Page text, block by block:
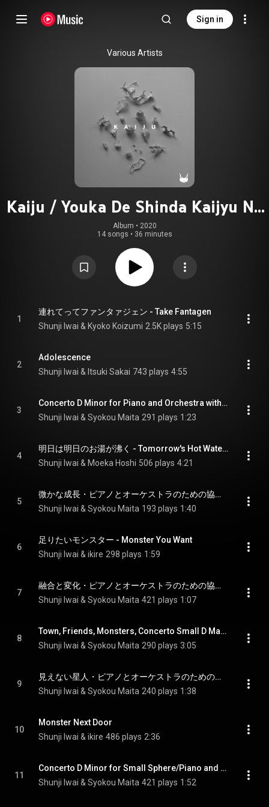
Sign in
Various Artists
Kaiju / Youka De Shinda Kaijyu No
Jyuni Nichi No Monogatari Original
Sound Track
Album • 2020
14 songs • 36 minutes
1
連れてってファンタァジェン - Take Fantagen
Shunji Iwai & Kyoko Koizumi 2.5K plays 5:15
2
Adolescence
Shunji Iwai & Itsuki Sakai 743 plays 4:55
3
Concerto D Minor for Piano and Orchestra with Monster Eggs
Shunji Iwai & Syokou Maita 291 plays 1:23
4
明日は明日のお湯が沸く - Tomorrow's Hot Water Will Boil
Shunji Iwai & Moeka Hoshi 506 plays 4:21
5
微かな成長・ピアノとオーケストラのための協奏的小品ニ長調 - Slightly Growing Concert Small D Major for Piano and Orchestra
Shunji Iwai & Syokou Maita 193 plays 1:40
6
足りたいモンスター - Monster You Want
Shunji Iwai & ikire 298 plays 1:59
7
融合と変化・ピアノとオーケストラのための協奏的小品ニ長調 - Fusion and Change-Concerning Small D Major for Piano and Orchestra
Shunji Iwai & Syokou Maita 421 plays 1:07
8
Town, Friends, Monsters, Concerto Small D Major for Piano and Orchestra
Shunji Iwai & Syokou Maita 290 plays 3:05
9
見えない星人・ピアノとオーケストラのための協奏的小品ニ長調 - Concerto D Minor for Invisible Aliens, Piano and Orchestra
Shunji Iwai & Syokou Maita 240 plays 1:38
10
Monster Next Door
Shunji Iwai & ikire 486 plays 2:36
11
Concerto D Minor for Small Sphere/Piano and Orchestra
Shunji Iwai & Syokou Maita 421 plays 1:52